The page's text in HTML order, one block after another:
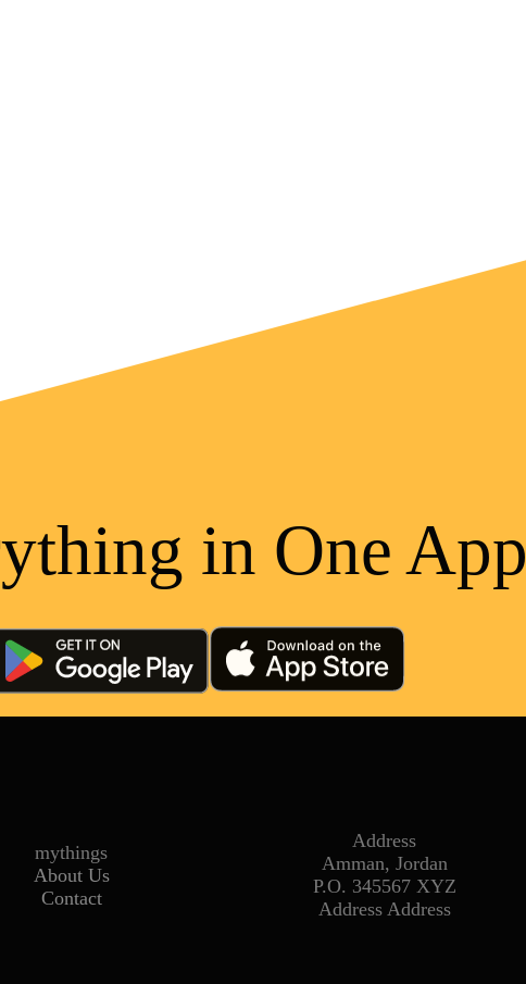
in One App
mythings
About Us
Contact
Address
Amman, Jordan
P.O. 345567 XYZ
Address Address